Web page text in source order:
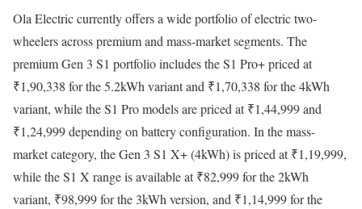
Ola Electric currently offers a wide portfolio of electric two-
wheelers across premium and mass-market segments. The
premium Gen 3 S1 portfolio includes the S1 Pro+ priced at
₹1,90,338 for the 5.2kWh variant and ₹1,70,338 for the 4kWh
variant, while the S1 Pro models are priced at ₹1,44,999 and
₹1,24,999 depending on battery configuration. In the mass-
market category, the Gen 3 S1 X+ (4kWh) is priced at ₹1,19,999,
while the S1 X range is available at ₹82,999 for the 2kWh
variant, ₹98,999 for the 3kWh version, and ₹1,14,999 for the